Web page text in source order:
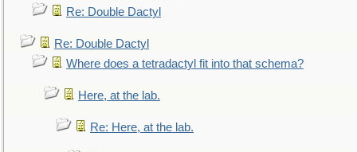
Re: Double Dactyl
Re: Double Dactyl
Where does a tetradactyl fit into that schema?
Here, at the lab.
Re: Here, at the lab.